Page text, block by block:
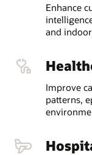
Enhance
and
Improve
patterns,